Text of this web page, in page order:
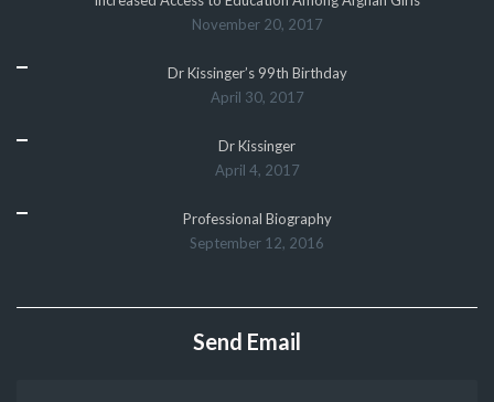
November 20, 2017
Dr Kissinger’s 99th Birthday
April 30, 2017
Dr Kissinger
April 4, 2017
Professional Biography
September 12, 2016
Send Email